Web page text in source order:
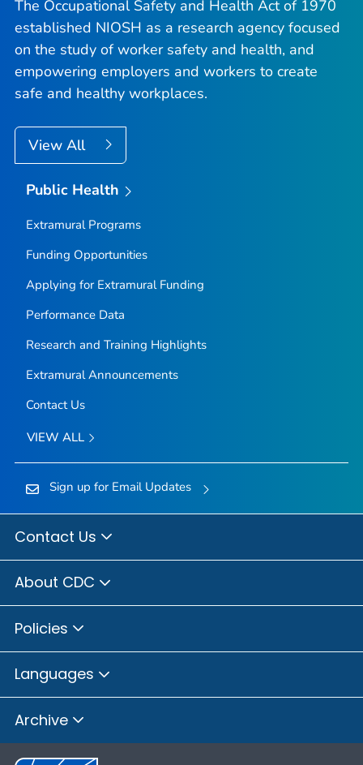
The Occupational Safety and Health Act of 1970
established NIOSH as a research agency focused
on the study of worker safety and health, and
empowering employers and workers to create
safe and healthy workplaces.
View All
Public Health
Extramural Programs
Funding Opportunities
Applying for Extramural Funding
Performance Data
Research and Training Highlights
Extramural Announcements
Contact Us
VIEW ALL
Sign up for Email Updates
Contact Us
About CDC
Policies
Languages
Archive